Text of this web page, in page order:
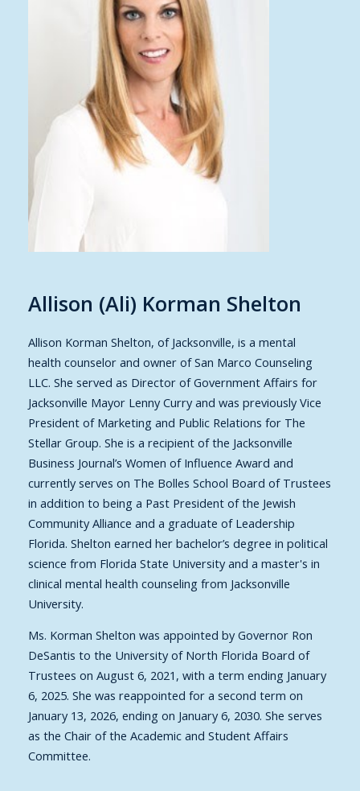
Allison (Ali) Korman Shelton
Allison Korman Shelton, of Jacksonville, is a mental
health counselor and owner of San Marco Counseling
LLC. She served as Director of Government Affairs for
Jacksonville Mayor Lenny Curry and was previously Vice
President of Marketing and Public Relations for The
Stellar Group. She is a recipient of the Jacksonville
Business Journal’s Women of Influence Award and
currently serves on The Bolles School Board of Trustees
in addition to being a Past President of the Jewish
Community Alliance and a graduate of Leadership
Florida. Shelton earned her bachelor’s degree in political
science from Florida State University and a master's in
clinical mental health counseling from Jacksonville
University.
Ms. Korman Shelton was appointed by Governor Ron
DeSantis to the University of North Florida Board of
Trustees on August 6, 2021, with a term ending January
6, 2025. She was reappointed for a second term on
January 13, 2026, ending on January 6, 2030. She serves
as the Chair of the Academic and Student Affairs
Committee.